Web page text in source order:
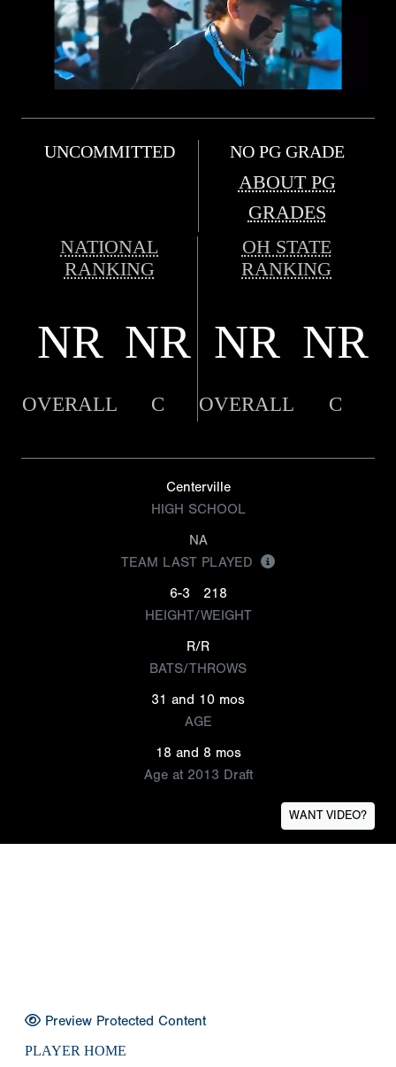
UNCOMMITTED NO PG GRADE
ABOUT PG
GRADES
NATIONAL
RANKING
OH STATE
RANKING
NR NR NR NR
OVERALL C OVERALL C
Centerville
HIGH SCHOOL
NA
TEAM LAST PLAYED
6-3
218
HEIGHT/WEIGHT
R/R
BATS/THROWS
31 and 10 mos
AGE
18 and 8 mos
Age at 2013 Draft
WANT VIDEO?
Preview Protected Content
PLAYER HOME